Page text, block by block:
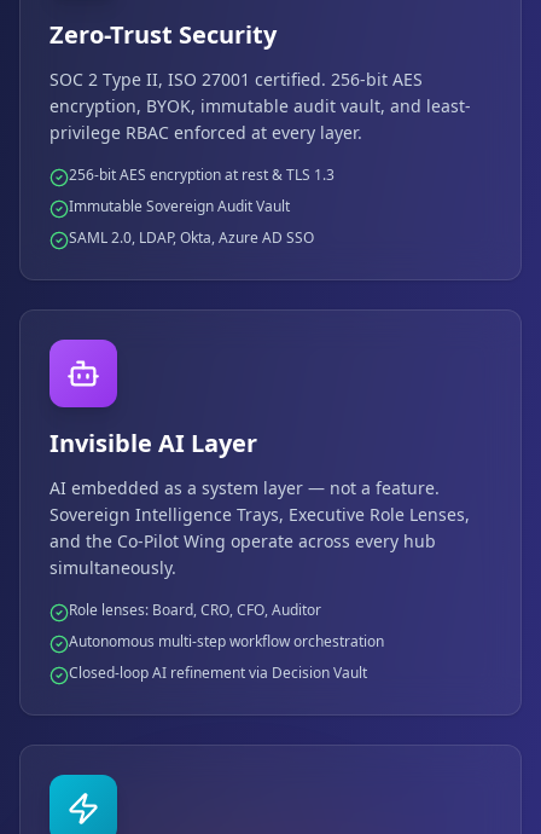
Zero-Trust Security
SOC 2 Type II, ISO 27001 certified. 256-bit AES
encryption, BYOK, immutable audit vault, and least-
privilege RBAC enforced at every layer.
256-bit AES encryption at rest & TLS 1.3
Immutable Sovereign Audit Vault
SAML 2.0, LDAP, Okta, Azure AD SSO
Invisible AI Layer
AI embedded as a system layer — not a feature.
Sovereign Intelligence Trays, Executive Role Lenses,
and the Co-Pilot Wing operate across every hub
simultaneously.
Role lenses: Board, CRO, CFO, Auditor
Autonomous multi-step workflow orchestration
Closed-loop AI refinement via Decision Vault